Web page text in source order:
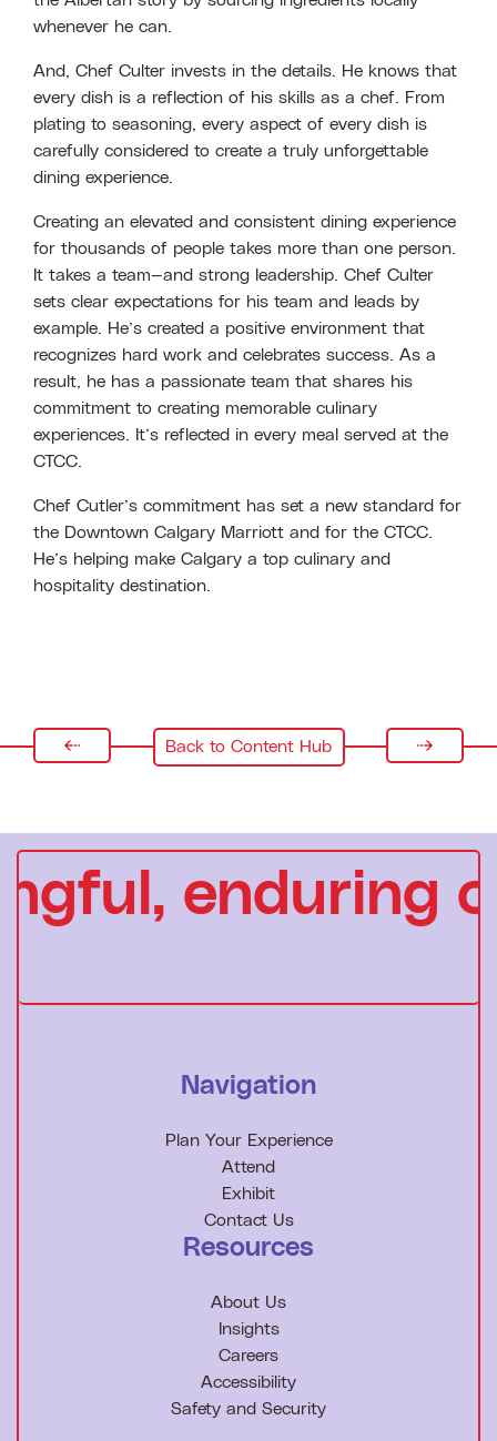
whenever he can.
And, Chef Culter invests in the details. He knows that
every dish is a reflection of his skills as a chef. From
plating to seasoning, every aspect of every dish is
carefully considered to create a truly unforgettable
dining experience.
Creating an elevated and consistent dining experience
for thousands of people takes more than one person.
It takes a team—and strong leadership. Chef Culter
sets clear expectations for his team and leads by
example. He’s created a positive environment that
recognizes hard work and celebrates success. As a
result, he has a passionate team that shares his
commitment to creating memorable culinary
experiences. It’s reflected in every meal served at the
CTCC.
Chef Cutler’s commitment has set a new standard for
the Downtown Calgary Marriott and for the CTCC.
He’s helping make Calgary a top culinary and
hospitality destination.
Back to Content Hub
enduring
Navigation
Plan Your Experience
Attend
Exhibit
Contact Us
Resources
About Us
Insights
Careers
Accessibility
Safety and Security